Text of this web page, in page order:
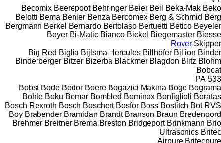
Becomix Beerepoot Behringer Beier Beil Beka-Mak Beko
Belotti Bema Benier Benza Bercomex Berg & Schmid Berg
Bergmann Berkel Bernardo Bertolaso Bertuetti Betico Beyeler
Beyer Bi-Matic Bianco Bickel Biegemaster Biesse
Rover Skipper
Big Red Biglia Bijlsma Hercules Billhöfer Billion Binder
Binderberger Bitzer Bizerba Blackmer Blagdon Blitz Blohm
Bobcat
533
PA
Bobst Bode Bodor Boere Bogazici Makina Boge Bograma
Bohle Boku Bomar Bombled Bominox Bonfiglioli Boratas
Bosch Rexroth Bosch Boschert Bosfor Boss Bostitch Bot RVS
Boy Brabender Bramidan Brandt Branson Braun Bredenoord
Brehmer Breitner Brema Breston Bridgeport Brinkmann Brio
Ultrasonics Britec
Airpure Britecpure